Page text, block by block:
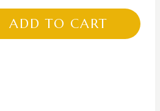
through
RM310.00
ADD TO CART